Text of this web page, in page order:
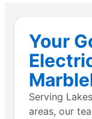
Your
Serving
areas, our